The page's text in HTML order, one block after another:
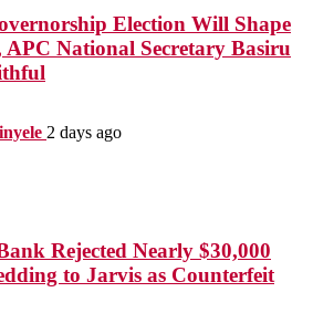
Election Will Shape
APC National Secretary Basiru
2 days ago
Rejected Nearly $30,000
to Jarvis as Counterfeit